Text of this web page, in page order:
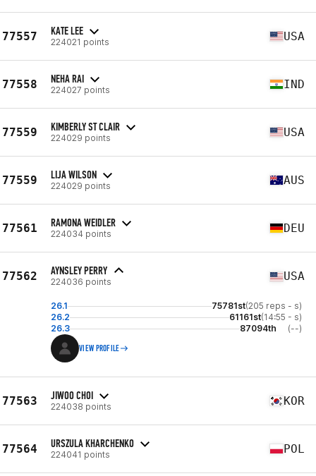
77557 KATE LEE
224021 points USA
77558 NEHA RAI
224027 points IND
77559 KIMBERLY ST CLAIR
224029 points USA
77559 LIJA WILSON
224029 points AUS
77561 RAMONA WEIDLER
224034 points DEU
77562 AYNSLEY PERRY
224036 points USA
26.1 75781st(205 reps - s)
26.2
61161st(14:55 - s)
26.3
87094th (--)
VIEW PROFILE
77563 JIWOO CHOI
224038 points KOR
77564 URSZULA KHARCHENKO
224041 points POL